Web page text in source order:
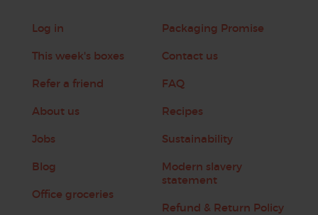
Log in
This week's boxes
Refer a friend
About us
Jobs
Blog
Office groceries
Packaging Promise
Contact us
FAQ
Recipes
Sustainability
Modern slavery
statement
Refund & Return Policy